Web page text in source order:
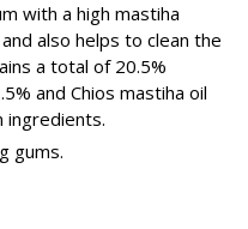
with a high mastiha
also helps to clean the
a total of 20.5%
and Chios mastiha oil
ingredients.
gums.